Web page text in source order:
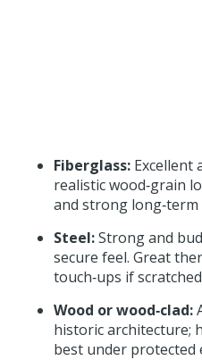
Fiberglass: Excellent
realistic wood‑grain
and strong long‑term
Steel:Strong and
secure feel. Great
touch‑ups if
Wood or wood‑clad:
historic architecture;
best under protected